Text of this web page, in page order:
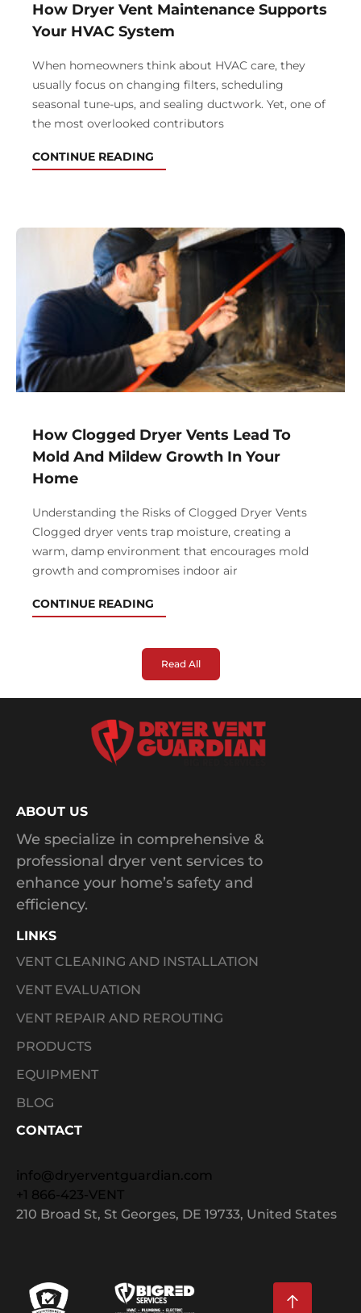
How Dryer Vent Maintenance Supports
Your HVAC System
When homeowners think about HVAC care, they
usually focus on changing filters, scheduling
seasonal tune-ups, and sealing ductwork. Yet, one of
the most overlooked contributors
CONTINUE READING
How Clogged Dryer Vents Lead To
Mold And Mildew Growth In Your
Home
Understanding the Risks of Clogged Dryer Vents
Clogged dryer vents trap moisture, creating a
warm, damp environment that encourages mold
growth and compromises indoor air
CONTINUE READING
Read All
ABOUT US
We specialize in comprehensive &
professional dryer vent services to
enhance your home’s safety and
efficiency.
LINKS
VENT CLEANING AND INSTALLATION
VENT EVALUATION
VENT REPAIR AND REROUTING
PRODUCTS
EQUIPMENT
BLOG
CONTACT
info@dryerventguardian.com
+1 866-423-VENT
210 Broad St, St Georges, DE 19733, United States